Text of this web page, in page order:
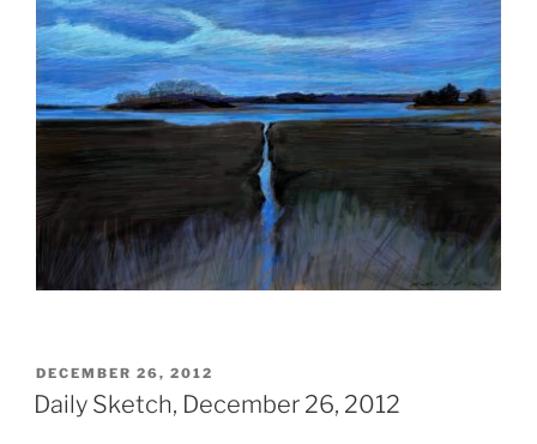
POSTED
ON
DECEMBER 26, 2012
Daily Sketch, December 26, 2012